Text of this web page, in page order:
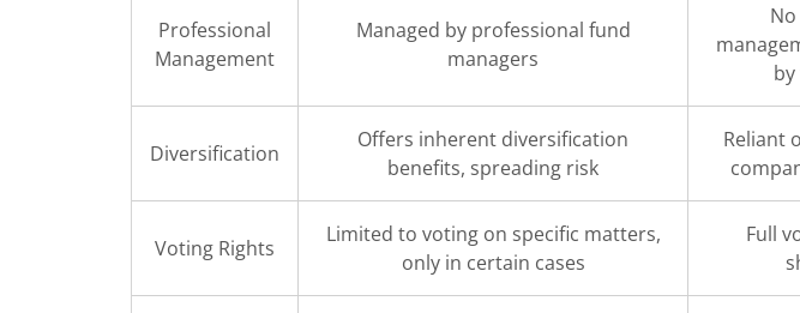
Professional
Management
Managed by professional fund
managers
Diversification
Offers inherent diversification
benefits, spreading risk
Reliant
Voting Rights
Limited to voting on specific matters,
only in certain cases
Full